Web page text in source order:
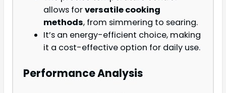
allows forversatile cooking
methods, from simmering to searing.
It’s an energy-efficient choice, making
it a cost-effective option for daily use.
Performance Analysis